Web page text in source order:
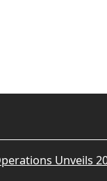
Unveils